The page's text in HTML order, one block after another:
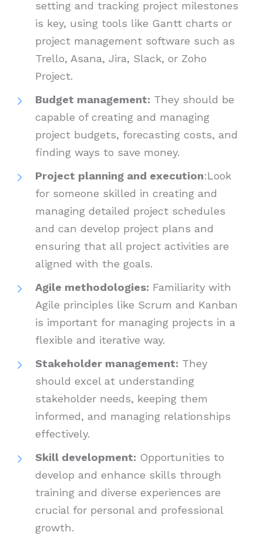
setting and tracking project milestones
is key, using tools like Gantt charts or
project management software such as
Trello, Asana, Jira, Slack, or Zoho
Project.
Budget management: They should be
capable of creating and managing
project budgets, forecasting costs, and
finding ways to save money.
Project planning and execution:Look
for someone skilled in creating and
managing detailed project schedules
and can develop project plans and
ensuring that all project activities are
aligned with the goals.
Agile methodologies: Familiarity with
Agile principles like Scrum and Kanban
is important for managing projects in a
flexible and iterative way.
Stakeholder management: They
should excel at understanding
stakeholder needs, keeping them
informed, and managing relationships
effectively.
Skill development: Opportunities to
develop and enhance skills through
training and diverse experiences are
crucial for personal and professional
growth.